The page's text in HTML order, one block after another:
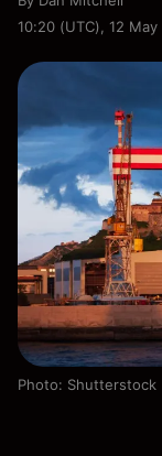
10:20 (UTC), 12
Photo: Shutterstock